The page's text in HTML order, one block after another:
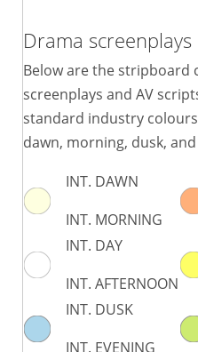
Drama
Below are the stripboard
screenplays and AV
standard industry
dawn, morning, dusk,
INT. DAWN
INT. MORNING
INT. DAY
INT. AFTERNOON
INT. DUSK
INT. EVENING